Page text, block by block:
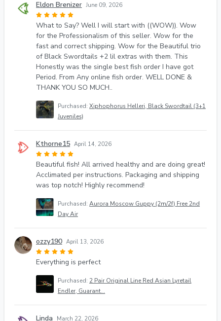
Eldon Brenizer June 09, 2026
What to Say? Well I will start with ((WOW)). Wow
for the Professionalism of this seller. Wow for the
fast and correct shipping. Wow for the Beautiful trio
of Black Swordtails +2 lil extras with them. This
Honestly was the single best fish order I have got
Period. From Any online fish order. WELL DONE &
THANK YOU SO MUCH..
Purchased: Xiphophorus Helleri, Black Swordtail (3+1
Juveniles)
Kthorne15 April 14, 2026
Beautiful fish! All arrived healthy and are doing great!
Acclimated per instructions. Packaging and shipping
was top notch! Highly recommend!
Purchased: Aurora Moscow Guppy (2m/2f) Free 2nd
Day Air
ozzy190 April 13, 2026
Everything is perfect
Purchased: 2 Pair Original Line Red Asian Lyretail
Endler, Guarant...
Linda March 22, 2026